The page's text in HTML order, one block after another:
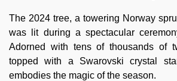
The 2024 tree, a towering Norway
was lit during a spectacular
Adorned with tens of thousands of
topped with a Swarovski crystal
embodies the magic of the season.